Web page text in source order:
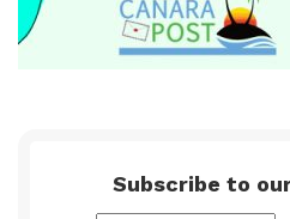
Subscribe to